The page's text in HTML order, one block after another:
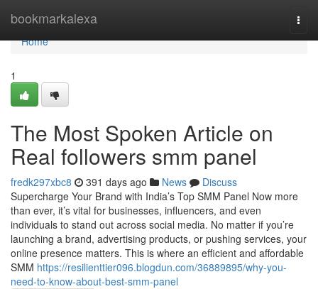
bookmarkalexa
Home
Home
1
The Most Spoken Article on
Real followers smm panel
fredk297xbc8 391 days ago News
Discuss
Supercharge Your Brand with India’s Top SMM Panel Now more
than ever, it’s vital for businesses, influencers, and even
individuals to stand out across social media. No matter if you’re
launching a brand, advertising products, or pushing services, your
online presence matters. This is where an efficient and affordable
SMM https://resilienttier096.blogdun.com/36889895/why-you-
need-to-know-about-best-smm-panel